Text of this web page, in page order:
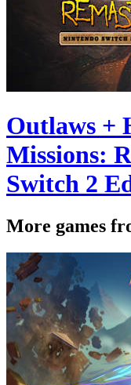
Outlaws +
Missions:
Switch 2
More games